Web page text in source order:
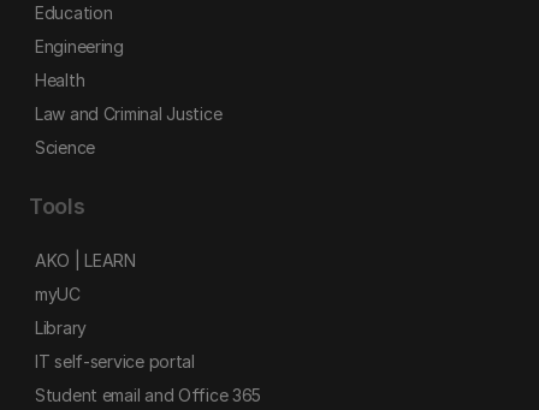
Education
Engineering
Health
Law and Criminal Justice
Science
Tools
AKO | LEARN
myUC
Library
IT self-service portal
Student email and Office 365